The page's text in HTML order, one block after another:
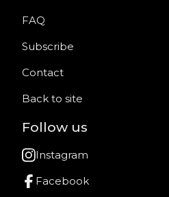
FAQ
Subscribe
Contact
Back to site
Follow us
Instagram
Facebook